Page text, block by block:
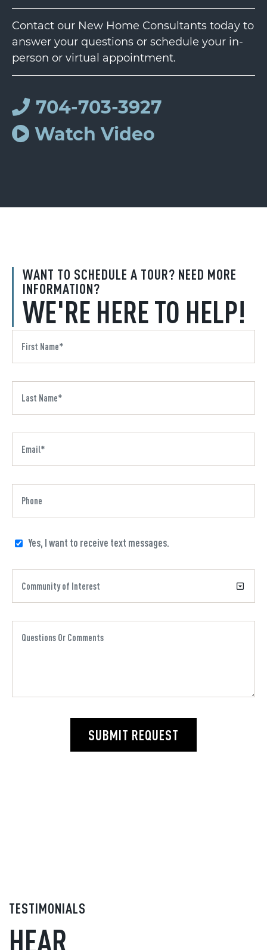
WANT TO SCHEDULE A TOUR? NEED MORE
INFORMATION?
WE'RE HERE TO HELP!
Yes, I want to receive text messages.
SUBMIT REQUEST
Contact our New Home Consultants today to
answer your questions or schedule your in-
person or virtual appointment.
704-703-3927
Watch Video
TESTIMONIALS
HEAR